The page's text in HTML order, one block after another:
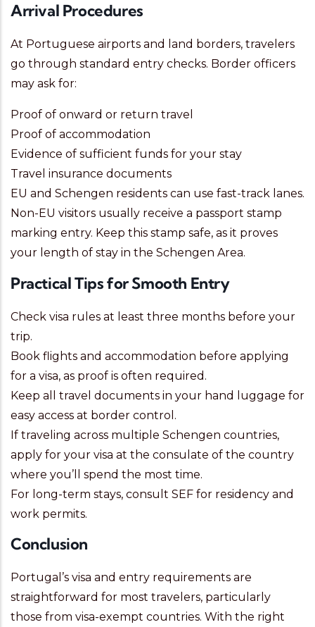
Arrival Procedures
At Portuguese airports and land borders, travelers
go through standard entry checks. Border officers
may ask for:
Proof of onward or return travel
Proof of accommodation
Evidence of sufficient funds for your stay
Travel insurance documents
EU and Schengen residents can use fast-track lanes.
Non-EU visitors usually receive a passport stamp
marking entry. Keep this stamp safe, as it proves
your length of stay in the Schengen Area.
Practical Tips for Smooth Entry
Check visa rules at least three months before your
trip.
Book flights and accommodation before applying
for a visa, as proof is often required.
Keep all travel documents in your hand luggage for
easy access at border control.
If traveling across multiple Schengen countries,
apply for your visa at the consulate of the country
where you’ll spend the most time.
For long-term stays, consult SEF for residency and
work permits.
Conclusion
Portugal’s visa and entry requirements are
straightforward for most travelers, particularly
those from visa-exempt countries. With the right